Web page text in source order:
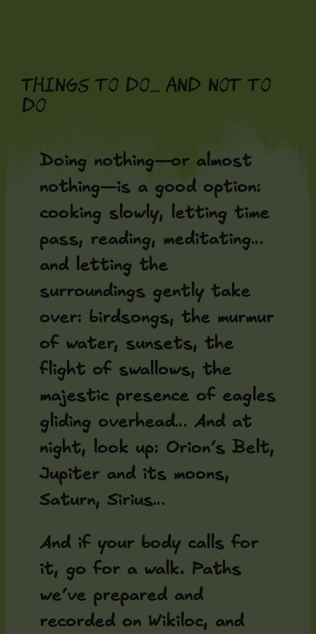
Things to do… and not to
do
Doing nothing—or almost
nothing—is a good option:
cooking slowly, letting time
pass, reading, meditating…
and letting the
surroundings gently take
over: birdsongs, the murmur
of water, sunsets, the
flight of swallows, the
majestic presence of eagles
gliding overhead… And at
night, look up: Orion’s Belt,
Jupiter and its moons,
Saturn, Sirius…
And if your body calls for
it, go for a walk. Paths
we’ve prepared and
recorded on Wikiloc, and